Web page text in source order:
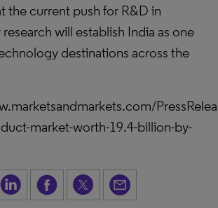
the current push for R&D in
will establish India as one
destinations across the
market-worth-19.4-billion-by-